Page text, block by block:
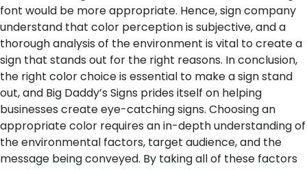
font would be more appropriate. Hence, sign company
understand that color perception is subjective, and a
thorough analysis of the environment is vital to create a
sign that stands out for the right reasons. In conclusion,
the right color choice is essential to make a sign stand
out, and Big Daddy’s Signs prides itself on helping
businesses create eye-catching signs. Choosing an
appropriate color requires an in-depth understanding of
the environmental factors, target audience, and the
message being conveyed. By taking all of these factors